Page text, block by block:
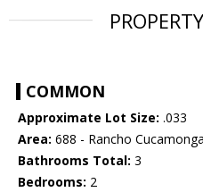
COMMON
Approximate Lot Size: .033
Area: 688 - Rancho Cucamonga
Bathrooms Total: 3
Bedrooms: 2